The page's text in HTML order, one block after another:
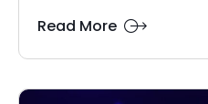
Read More